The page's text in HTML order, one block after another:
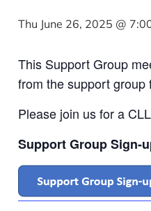
Thu June 26, 2025 @
This Support Group
from the support group
Please join us for a
Support Group Sign-